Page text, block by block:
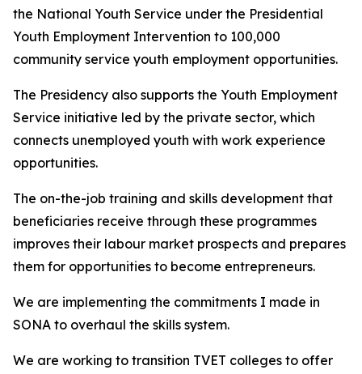
the National Youth Service under the Presidential
Youth Employment Intervention to 100,000
community service youth employment opportunities.
The Presidency also supports the Youth Employment
Service initiative led by the private sector, which
connects unemployed youth with work experience
opportunities.
The on-the-job training and skills development that
beneficiaries receive through these programmes
improves their labour market prospects and prepares
them for opportunities to become entrepreneurs.
We are implementing the commitments I made in
SONA to overhaul the skills system.
We are working to transition TVET colleges to offer